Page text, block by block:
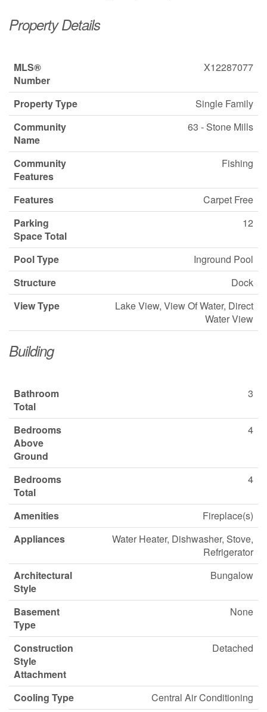
Property Details
MLS®
Number
X12287077
Property Type
Single Family
Community
Name
63 - Stone Mills
Community
Features
Fishing
Features
Carpet Free
Parking
Space Total
12
Pool Type
Inground Pool
Structure
Dock
View Type
Lake View, View Of Water, Direct
Water View
Building
Bathroom
Total
3
Bedrooms
Above
Ground
4
Bedrooms
Total
4
Amenities
Fireplace(s)
Appliances
Water Heater, Dishwasher, Stove,
Refrigerator
Architectural
Style
Bungalow
Basement
Type
None
Construction
Style
Attachment
Detached
Cooling Type Central Air Conditioning